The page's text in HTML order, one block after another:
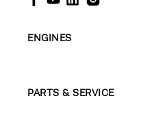
ENGINES
PARTS & SERVICE